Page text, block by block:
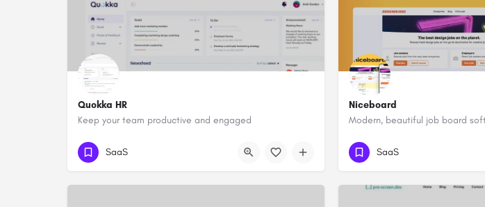
Quokka HR
Keep your team productive and engaged
SaaS
Niceboard
Modern, beautiful job board
SaaS